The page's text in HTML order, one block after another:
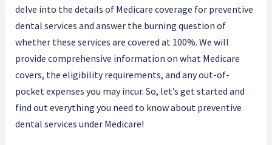
delve into the details of Medicare coverage for preventive
dental services and answer the burning question of
whether these services are covered at 100%. We will
provide comprehensive information on what Medicare
covers, the eligibility requirements, and any out-of-
pocket expenses you may incur. So, let’s get started and
find out everything you need to know about preventive
dental services under Medicare!